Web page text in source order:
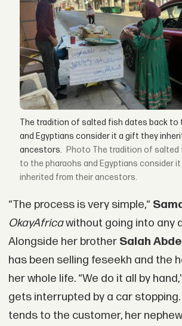
The tradition of salted fish dates back to
and Egyptians consider it a gift they
ancestors.
The tradition of salted
to the pharaohs and Egyptians consider
inherited from their ancestors.
“The process is very simple,“
OkayAfricawithout going into any
Alongside her brother Salah
has been selling feseekh and the
her whole life. “We do it all by
gets interrupted by a car
tends to the customer, her nephew